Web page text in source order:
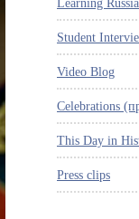
Learning
Student
Video Blog
Celebrations
This Day in
Press clips